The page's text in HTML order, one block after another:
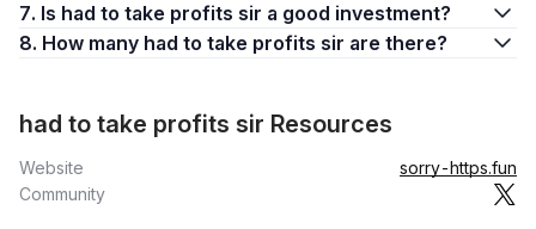
7. Is had to take profits sir a good investment?
8. How many had to take profits sir are there?
had to take profits sir Resources
Website
sorry-https.fun
Community